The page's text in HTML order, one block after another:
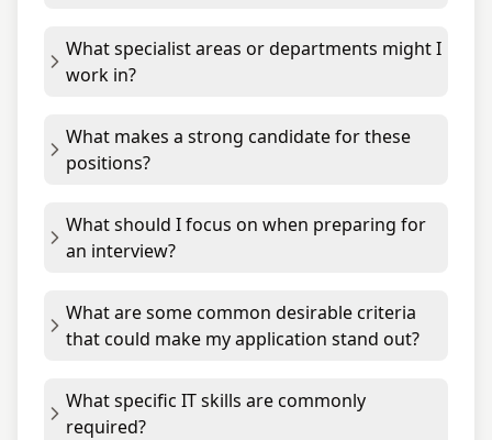
What specialist areas or departments might I
work in?
What makes a strong candidate for these
positions?
What should I focus on when preparing for
an interview?
What are some common desirable criteria
that could make my application stand out?
What specific IT skills are commonly
required?